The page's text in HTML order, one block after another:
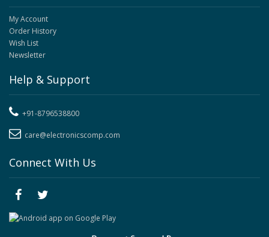
My Account
Order History
Wish List
Newsletter
Help & Support
+91-8796538800
care@electronicscomp.com
Connect With Us